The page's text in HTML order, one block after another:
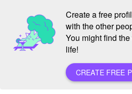
Create a free
with the other
You might find
life!
CREATE FREE